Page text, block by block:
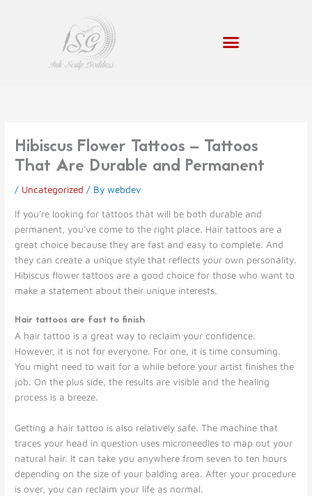
Hibiscus Flower Tattoos – Tattoos
That Are Durable and Permanent
/ Uncategorized / Bywebdev
If you’re looking for tattoos that will be both durable and
permanent, you’ve come to the right place. Hair tattoos are a
great choice because they are fast and easy to complete. And
they can create a unique style that reflects your own personality.
Hibiscus flower tattoos are a good choice for those who want to
make a statement about their unique interests.
Hair tattoos are fast to finish
A hair tattoo is a great way to reclaim your confidence.
However, it is not for everyone. For one, it is time consuming.
You might need to wait for a while before your artist finishes the
job. On the plus side, the results are visible and the healing
process is a breeze.
Getting a hair tattoo is also relatively safe. The machine that
traces your head in question uses microneedles to map out your
natural hair. It can take you anywhere from seven to ten hours
depending on the size of your balding area. After your procedure
is over, you can reclaim your life as normal.